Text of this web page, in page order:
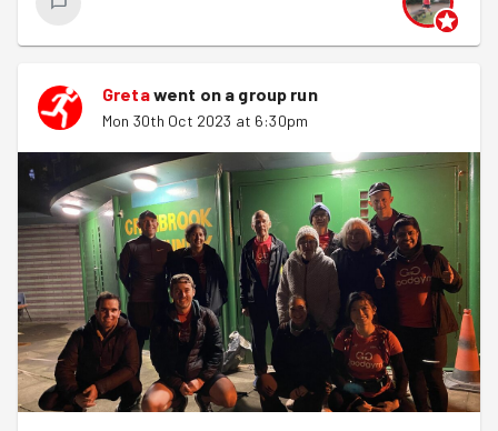
Gretawent on a group run
Mon 30th Oct 2023 at 6:30pm